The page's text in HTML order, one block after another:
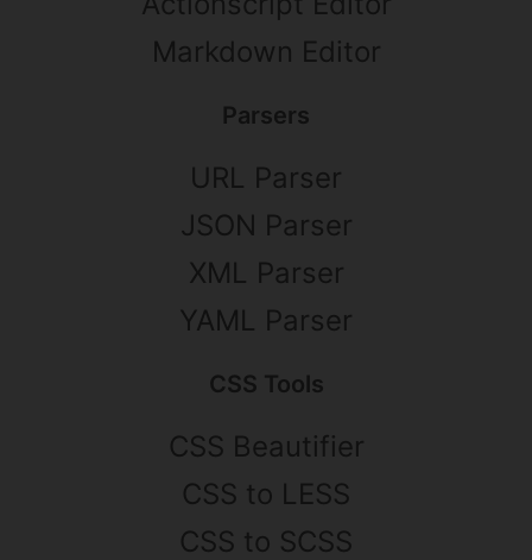
Markdown Editor
Parsers
URL Parser
JSON Parser
XML Parser
YAML Parser
CSS Tools
CSS Beautifier
CSS to LESS
CSS to SCSS